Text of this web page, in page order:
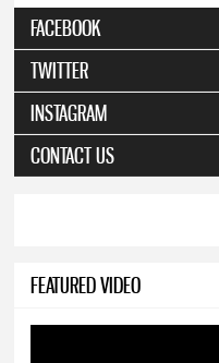
FACEBOOK
TWITTER
INSTAGRAM
CONTACT US
FEATURED VIDEO